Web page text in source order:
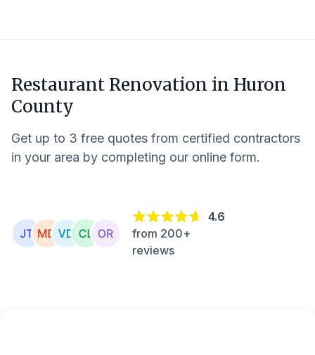
Restaurant Renovation in Huron
County
Get up to 3 free quotes from certified contractors
in your area by completing our online form.
4.6
from 200+
reviews